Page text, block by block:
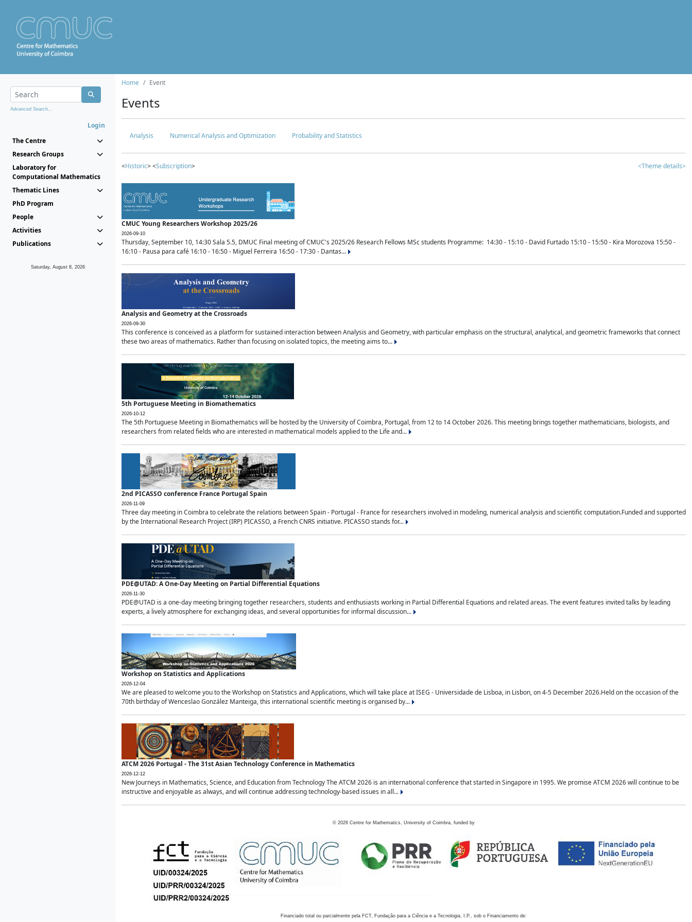
Advanced Search...
Login
The Centre
Research Groups
Laboratory for
Computational Mathematics
Thematic Lines
PhD Program
People
Activities
Publications
Saturday, August 8, 2026
Home Event
Events
Analysis Numerical Analysis and Optimization Probability and Statistics
<Historic> <Subscription> <Theme details>
CMUC Young Researchers Workshop 2025/26
2026-09-10
Thursday, September 10, 14:30 Sala 5.5, DMUC Final meeting of CMUC's 2025/26 Research Fellows MSc students Programme: 14:30 - 15:10 - David Furtado 15:10 - 15:50 - Kira Morozova 15:50 -
16:10 - Pausa para café 16:10 - 16:50 - Miguel Ferreira 16:50 - 17:30 - Dantas...
Analysis and Geometry at the Crossroads
2026-09-30
This conference is conceived as a platform for sustained interaction between Analysis and Geometry, with particular emphasis on the structural, analytical, and geometric frameworks that connect
these two areas of mathematics. Rather than focusing on isolated topics, the meeting aims to...
5th Portuguese Meeting in Biomathematics
2026-10-12
The 5th Portuguese Meeting in Biomathematics will be hosted by the University of Coimbra, Portugal, from 12 to 14 October 2026. This meeting brings together mathematicians, biologists, and
researchers from related fields who are interested in mathematical models applied to the Life and...
2nd PICASSO conference France Portugal Spain
2026-11-09
Three day meeting in Coimbra to celebrate the relations between Spain - Portugal - France for researchers involved in modeling, numerical analysis and scientific computation.Funded and supported
by the International Research Project (IRP) PICASSO, a French CNRS initiative. PICASSO stands for...
PDE@UTAD: A One-Day Meeting on Partial Differential Equations
2026-11-30
PDE@UTAD is a one-day meeting bringing together researchers, students and enthusiasts working in Partial Differential Equations and related areas. The event features invited talks by leading
experts, a lively atmosphere for exchanging ideas, and several opportunities for informal discussion...
Workshop on Statistics and Applications
2026-12-04
We are pleased to welcome you to the Workshop on Statistics and Applications, which will take place at ISEG - Universidade de Lisboa, in Lisbon, on 4-5 December 2026.Held on the occasion of the
70th birthday of Wenceslao González Manteiga, this international scientific meeting is organised by...
ATCM 2026 Portugal - The 31st Asian Technology Conference in Mathematics
2026-12-12
New Journeys in Mathematics, Science, and Education from Technology The ATCM 2026 is an international conference that started in Singapore in 1995. We promise ATCM 2026 will continue to be
instructive and enjoyable as always, and will continue addressing technology-based issues in all...
© 2026 Centre for Mathematics, University of Coimbra, funded by
Financiado total ou parcialmente pela FCT, Fundação para a Ciência e a Tecnologia, I.P., sob o Financiamento de: